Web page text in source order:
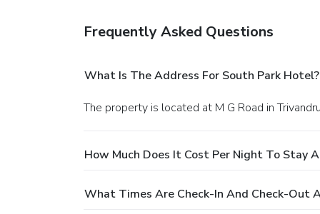
Frequently Asked Questions
What Is The Address For South Park Hotel?
The property is located at M G Road in
How Much Does It Cost Per Night To Stay
What Times Are Check-In And Check-Out